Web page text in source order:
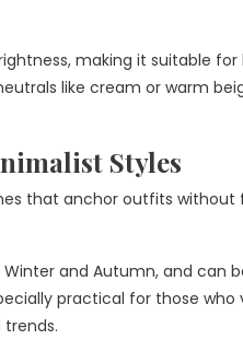
making it suitable for
like cream or warm
Styles
that anchor outfits without
and Autumn, and can
practical for those who